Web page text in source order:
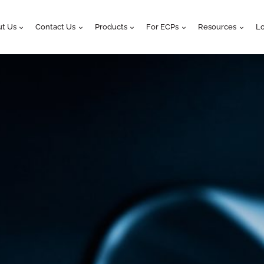
Us Contact Us Products For ECPs Resources